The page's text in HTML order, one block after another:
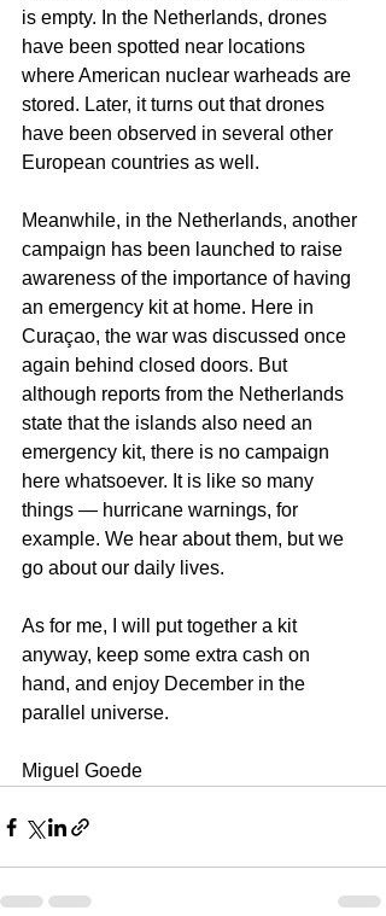
is empty. In the Netherlands, drones
have been spotted near locations
where American nuclear warheads are
stored. Later, it turns out that drones
have been observed in several other
European countries as well.
Meanwhile, in the Netherlands, another
campaign has been launched to raise
awareness of the importance of having
an emergency kit at home. Here in
Curaçao, the war was discussed once
again behind closed doors. But
although reports from the Netherlands
state that the islands also need an
emergency kit, there is no campaign
here whatsoever. It is like so many
things — hurricane warnings, for
example. We hear about them, but we
go about our daily lives.
As for me, I will put together a kit
anyway, keep some extra cash on
hand, and enjoy December in the
parallel universe.
Miguel Goede